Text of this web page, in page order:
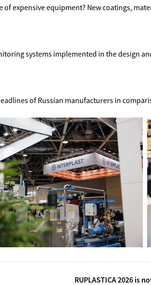
of expensive equipment? New coatings,
systems implemented in the design
of Russian manufacturers in
RUPLASTICA 2026 is